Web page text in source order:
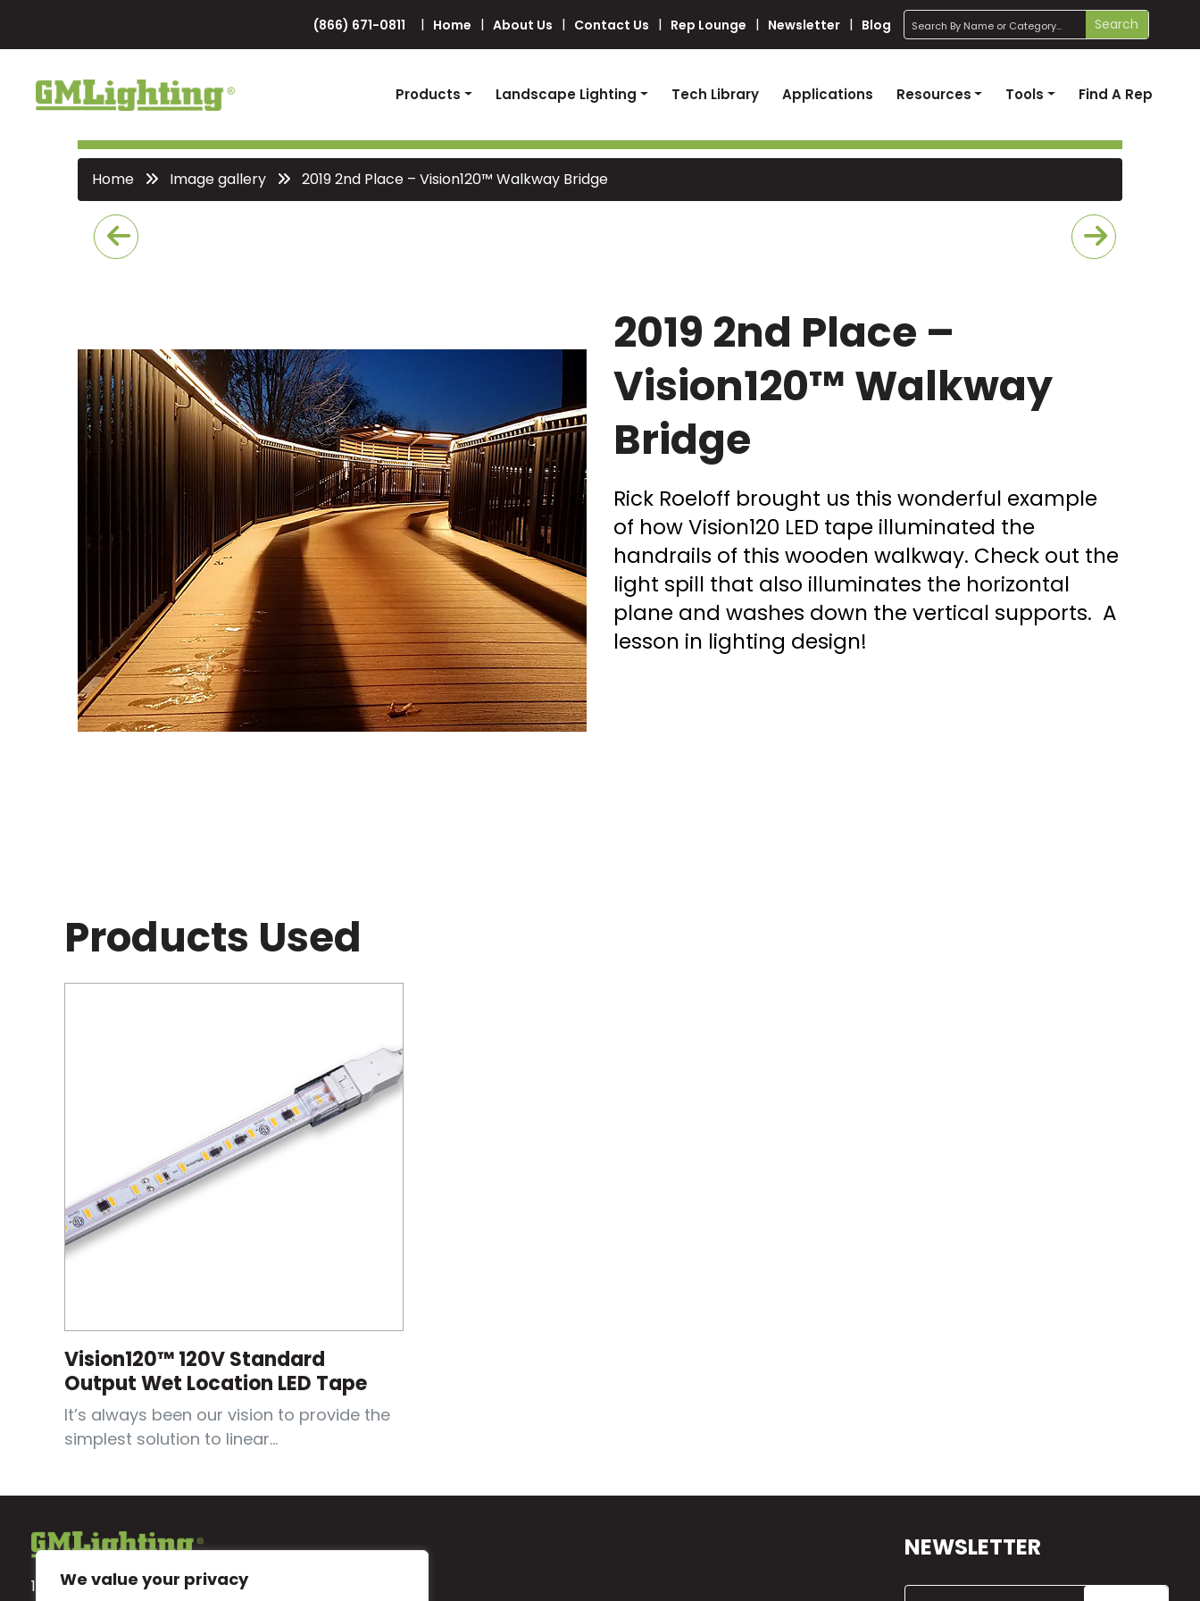
We value your privacy
(866) 671-0811 Home About Us Contact Us Rep Lounge Newsletter Blog
search
Search
Products Landscape Lighting Tech Library Applications Resources Tools Find A Rep
Home Image gallery 2019 2nd Place – Vision120™ Walkway Bridge
2019 2nd Place –
Vision120™ Walkway
Bridge
Rick Roeloff brought us this wonderful example
of how Vision120 LED tape illuminated the
handrails of this wooden walkway. Check out the
light spill that also illuminates the horizontal
plane and washes down the vertical supports. A
lesson in lighting design!
Products Used
Vision120™ 120V Standard
Output Wet Location LED Tape
It’s always been our vision to provide the
simplest solution to linear...
18700 Ridgeland Ave.
NEWSLETTER